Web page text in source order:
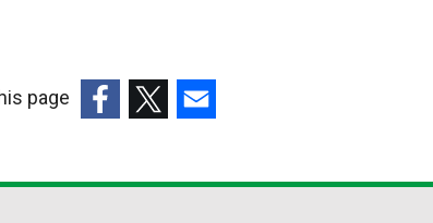
page
opensopensopens